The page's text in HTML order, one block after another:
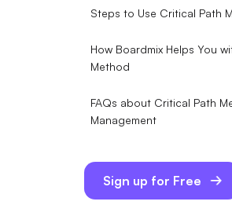
Steps to Use Critical Path
How Boardmix Helps You
Method
FAQs about Critical Path
Management
Sign up for Free